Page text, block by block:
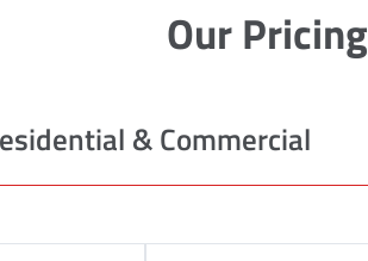
Our Pricing
& Commercial